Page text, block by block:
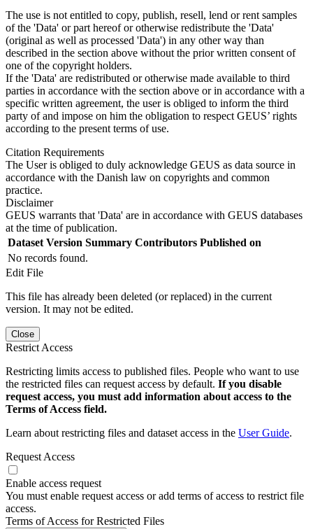
The use is not entitled to copy, publish, resell, lend or rent samples
of the 'Data' or part hereof or otherwise redistribute the 'Data'
(original as well as processed 'Data') in any other way than
described in the section above without the prior written consent of
one of the copyright holders.
If the 'Data' are redistributed or otherwise made available to third
parties in accordance with the section above or in accordance with a
specific written agreement, the user is obliged to inform the third
party of and impose on him the obligation to respect GEUS’ rights
according to the present terms of use.
Citation Requirements
The User is obliged to duly acknowledge GEUS as data source in
accordance with the Danish law on copyrights and common
practice.
Disclaimer
GEUS warrants that 'Data' are in accordance with GEUS databases
at the time of publication.
Dataset Version Summary Contributors Published on
No records found.
Edit File
This file has already been deleted (or replaced) in the current
version. It may not be edited.
Close
Restrict Access
Restricting limits access to published files. People who want to use
the restricted files can request access by default. If you disable
request access, you must add information about access to the
Terms of Access field.
Learn about restricting files and dataset access in the User Guide.
Request Access
Enable access request
You must enable request access or add terms of access to restrict file
access.
Terms of Access for Restricted Files